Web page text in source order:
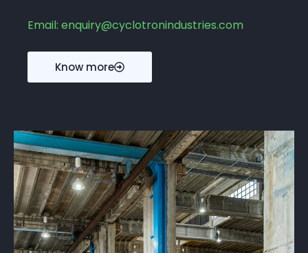
Email: enquiry@cyclotronindustries.com
Know more